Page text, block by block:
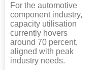
For the automotive
component industry,
capacity utilisation
currently hovers
around 70 percent,
aligned with peak
industry needs.